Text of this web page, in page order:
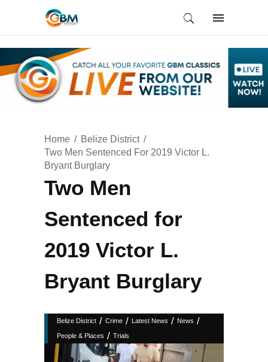
Home
Belize District
Two Men Sentenced For 2019 Victor L.
Bryant Burglary
Two Men
Sentenced for
2019 Victor L.
Bryant Burglary
Belize District / Crime / Latest News / News /
People & Places / Trials